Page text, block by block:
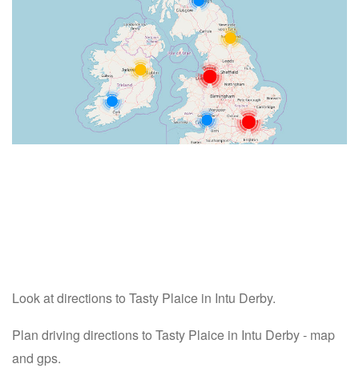
Look at directions to Tasty Plaice in Intu Derby.
Plan driving directions to Tasty Plaice in Intu Derby - map
and gps.